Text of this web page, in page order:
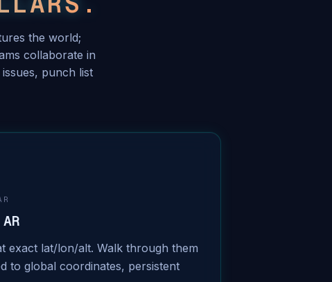
the world;
collaborate in
punch list
exact lat/lon/alt. Walk through them
to global coordinates, persistent